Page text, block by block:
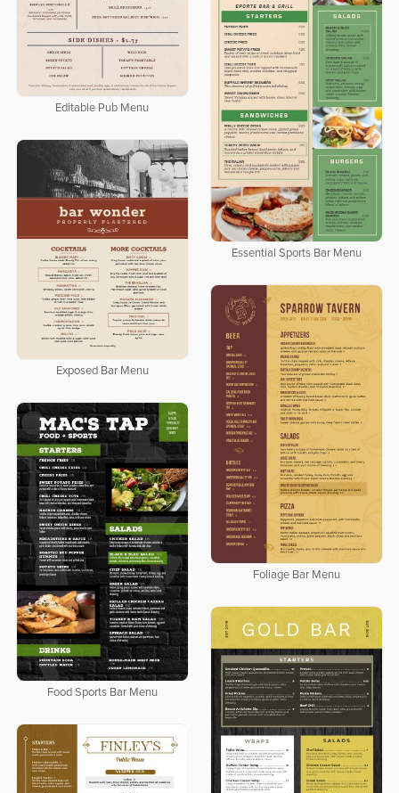
Editable Pub Menu
Essential Sports Bar Menu
Exposed Bar Menu
Foliage Bar Menu
Food Sports Bar Menu